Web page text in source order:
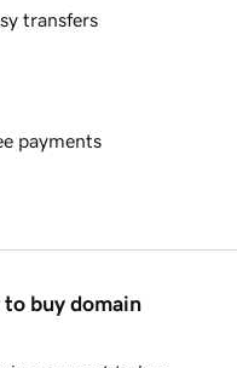
transfers
payments
to buy domain